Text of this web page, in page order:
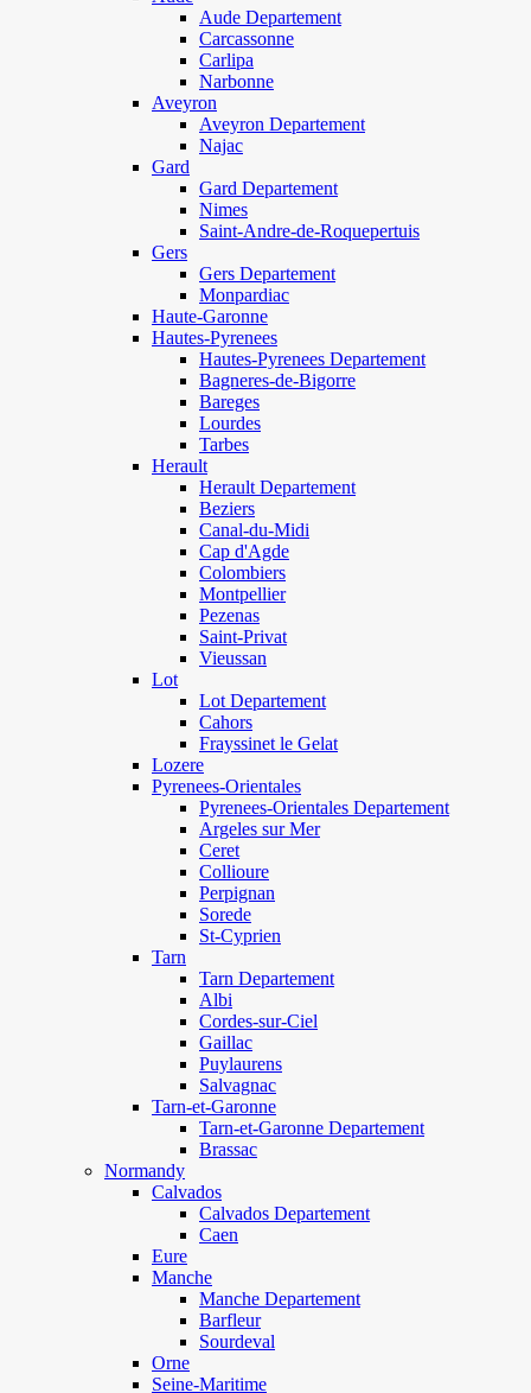
Aude Departement
Carcassonne
Carlipa
Narbonne
Aveyron
Aveyron Departement
Najac
Gard
Gard Departement
Nimes
Saint-Andre-de-Roquepertuis
Gers
Gers Departement
Monpardiac
Haute-Garonne
Hautes-Pyrenees
Hautes-Pyrenees Departement
Bagneres-de-Bigorre
Bareges
Lourdes
Tarbes
Herault
Herault Departement
Beziers
Canal-du-Midi
Cap d'Agde
Colombiers
Montpellier
Pezenas
Saint-Privat
Vieussan
Lot
Lot Departement
Cahors
Frayssinet le Gelat
Lozere
Pyrenees-Orientales
Pyrenees-Orientales Departement
Argeles sur Mer
Ceret
Collioure
Perpignan
Sorede
St-Cyprien
Tarn
Tarn Departement
Albi
Cordes-sur-Ciel
Gaillac
Puylaurens
Salvagnac
Tarn-et-Garonne
Tarn-et-Garonne Departement
Brassac
Normandy
Calvados
Calvados Departement
Caen
Eure
Manche
Manche Departement
Barfleur
Sourdeval
Orne
Seine-Maritime